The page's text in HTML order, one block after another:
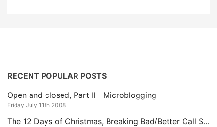
RECENT POPULAR POSTS
Open and closed, Part II—Microblogging
Friday July 11th 2008
The 12 Days of Christmas, Breaking Bad/Better Call Saul Edition